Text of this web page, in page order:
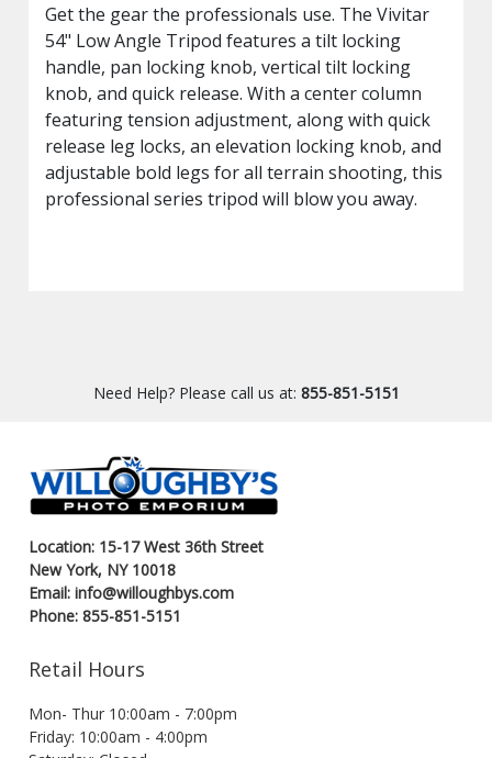
Get the gear the professionals use. The Vivitar
54" Low Angle Tripod features a tilt locking
handle, pan locking knob, vertical tilt locking
knob, and quick release. With a center column
featuring tension adjustment, along with quick
release leg locks, an elevation locking knob, and
adjustable bold legs for all terrain shooting, this
professional series tripod will blow you away.
Need Help? Please call us at: 855-851-5151
Location: 15-17 West 36th Street
New York, NY 10018
Email: info@willoughbys.com
Phone: 855-851-5151
Retail Hours
Mon- Thur 10:00am - 7:00pm
Friday: 10:00am - 4:00pm